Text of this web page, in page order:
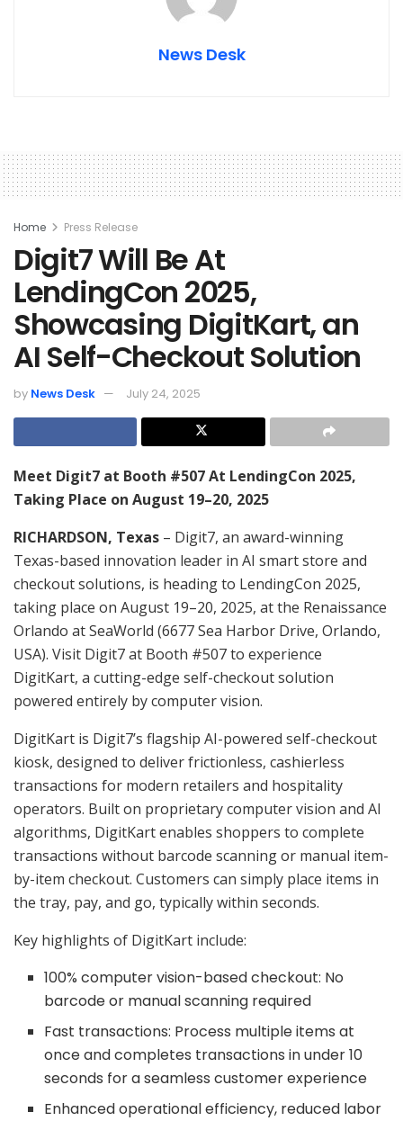
News Desk
Home Press Release
Digit7 Will Be At
LendingCon 2025,
Showcasing DigitKart, an
AI Self-Checkout Solution
by News Desk July 24, 2025
Meet Digit7 at Booth #507 At LendingCon 2025,
Taking Place on August 19–20, 2025
RICHARDSON, Texas – Digit7, an award-winning
Texas-based innovation leader in AI smart store and
checkout solutions, is heading to LendingCon 2025,
taking place on August 19–20, 2025, at the Renaissance
Orlando at SeaWorld (6677 Sea Harbor Drive, Orlando,
USA). Visit Digit7 at Booth #507 to experience
DigitKart, a cutting-edge self-checkout solution
powered entirely by computer vision.
DigitKart is Digit7’s flagship AI-powered self-checkout
kiosk, designed to deliver frictionless, cashierless
transactions for modern retailers and hospitality
operators. Built on proprietary computer vision and AI
algorithms, DigitKart enables shoppers to complete
transactions without barcode scanning or manual item-
by-item checkout. Customers can simply place items in
the tray, pay, and go, typically within seconds.
Key highlights of DigitKart include:
100% computer vision-based checkout: No
barcode or manual scanning required
Fast transactions: Process multiple items at
once and completes transactions in under 10
seconds for a seamless customer experience
Enhanced operational efficiency, reduced labor